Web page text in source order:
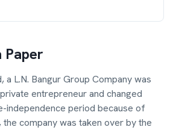
Paper
a L.N. Bangur Group Company was
entrepreneur and changed
independence period because of
company was taken over by the